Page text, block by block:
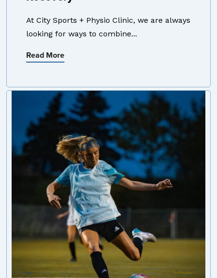
At City Sports + Physio Clinic, we are always
looking for ways to combine...
Read More